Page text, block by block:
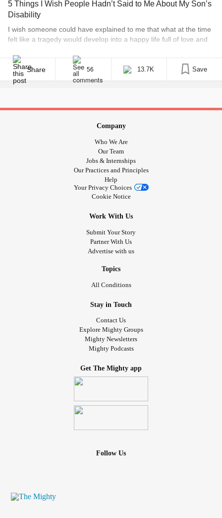
#Dialeptic
#NocturnalSeizures
#CatamenialSeizures
#DandyWalkerSyndrome
#SpasticQuadriparesis
#DevelopmentalDelay
5 Things I Wish People Hadn’t Said to Me About My Son’s
Disability
I wish someone could have explained to me that what at the time
felt like a tragedy would develop into a happy life full of love and
developmental delays and complex health needs is easy. It
certainly isn’t! But the blessings we’ve received [...]
Share 56 13.7K Save
Company
Who We Are
Our Team
Jobs & Internships
Our Practices and Principles
Help
Your Privacy Choices
Cookie Notice
Work With Us
Submit Your Story
Partner With Us
Advertise with us
Topics
All Conditions
Stay in Touch
Contact Us
Explore Mighty Groups
Mighty Newsletters
Mighty Podcasts
Get The Mighty app
Follow Us